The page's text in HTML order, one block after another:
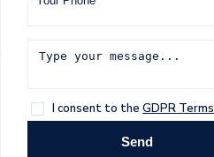
I consent to the GDPR Terms
Send